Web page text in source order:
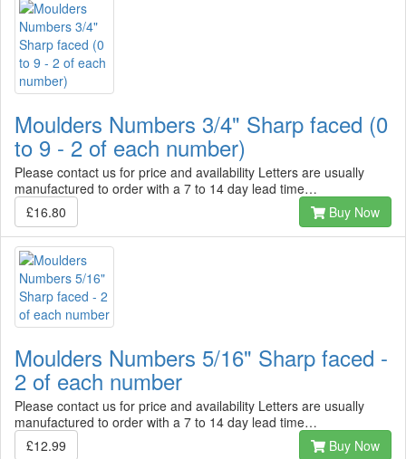
Moulders Numbers 3/4" Sharp faced (0
to 9 - 2 of each number)
Please contact us for price and availability Letters are usually
manufactured to order with a 7 to 14 day lead time…
£16.80
Buy Now
Moulders Numbers 5/16" Sharp faced -
2 of each number
Please contact us for price and availability Letters are usually
manufactured to order with a 7 to 14 day lead time…
£12.99
Buy Now